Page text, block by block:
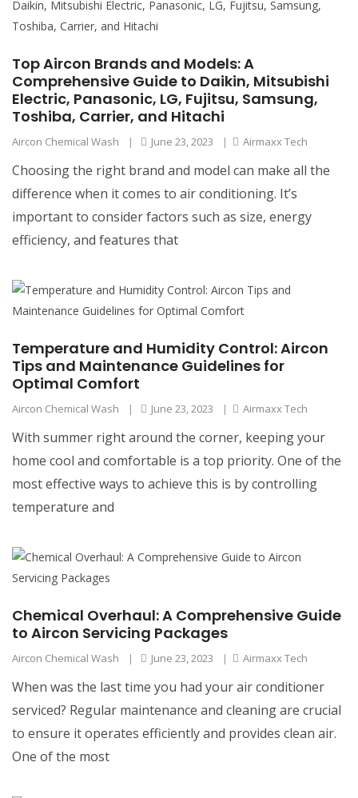
Top Aircon Brands and Models: A
Comprehensive Guide to Daikin, Mitsubishi
Electric, Panasonic, LG, Fujitsu, Samsung,
Toshiba, Carrier, and Hitachi
Aircon Chemical Wash | June 23, 2023 | Airmaxx Tech
Choosing the right brand and model can make all the
difference when it comes to air conditioning. It’s
important to consider factors such as size, energy
efficiency, and features that
Temperature and Humidity Control: Aircon
Tips and Maintenance Guidelines for
Optimal Comfort
Aircon Chemical Wash | June 23, 2023 | Airmaxx Tech
With summer right around the corner, keeping your
home cool and comfortable is a top priority. One of the
most effective ways to achieve this is by controlling
temperature and
Chemical Overhaul: A Comprehensive Guide
to Aircon Servicing Packages
Aircon Chemical Wash | June 23, 2023 | Airmaxx Tech
When was the last time you had your air conditioner
serviced? Regular maintenance and cleaning are crucial
to ensure it operates efficiently and provides clean air.
One of the most